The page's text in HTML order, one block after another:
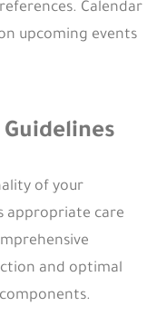
Calendar
upcoming events
of your
appropriate care
and optimal
spaces